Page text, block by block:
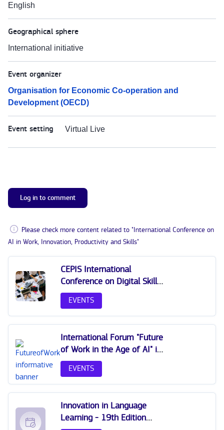
English
Geographical sphere
International initiative
Event organizer
Organisation for Economic Co-operation and
Development (OECD)
Event setting Virtual Live
Log in to comment
Please check more content related to "International Conference on
AI in Work, Innovation, Productivity and Skills"
CEPIS International
Conference on Digital Skills
and IT Professionalism
2025
EVENTS
International Forum "Future
of Work in the Age of AI" in
Latvia
EVENTS
Innovation in Language
Learning - 19th Edition